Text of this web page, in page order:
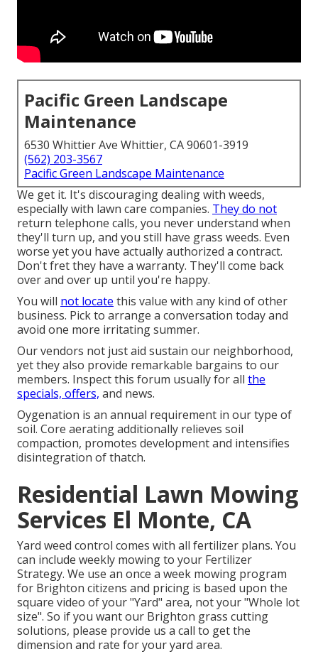
Pacific Green Landscape
Maintenance
6530 Whittier Ave Whittier, CA 90601-3919
(562) 203-3567
Pacific Green Landscape Maintenance
We get it. It's discouraging dealing with weeds,
especially with lawn care companies. They do not
return telephone calls, you never understand when
they'll turn up, and you still have grass weeds. Even
worse yet you have actually authorized a contract.
Don't fret they have a warranty. They'll come back
over and over up until you're happy.
You will not locate this value with any kind of other
business. Pick to arrange a conversation today and
avoid one more irritating summer.
Our vendors not just aid sustain our neighborhood,
yet they also provide remarkable bargains to our
members. Inspect this forum usually for all the
specials, offers, and news.
Oygenation is an annual requirement in our type of
soil. Core aerating additionally relieves soil
compaction, promotes development and intensifies
disintegration of thatch.
Residential Lawn Mowing
Services El Monte, CA
Yard weed control comes with all fertilizer plans. You
can include weekly mowing to your Fertilizer
Strategy. We use an once a week mowing program
for Brighton citizens and pricing is based upon the
square video of your "Yard" area, not your "Whole lot
size". So if you want our Brighton grass cutting
solutions, please provide us a call to get the
dimension and rate for your yard area.